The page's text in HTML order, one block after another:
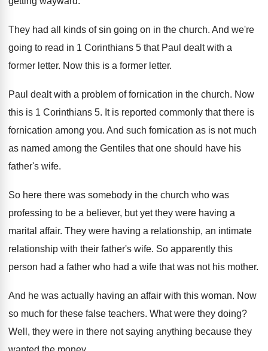
They had all kinds of sin going on in the church. And we're
going to read in 1 Corinthians 5 that Paul dealt with a
former letter. Now this is a former letter.
Paul dealt with a problem of fornication in the church. Now
this is 1 Corinthians 5. It is reported commonly that there is
fornication among you. And such fornication as is not much
as named among the Gentiles that one should have his
father's wife.
So here there was somebody in the church who was
professing to be a believer, but yet they were having a
marital affair. They were having a relationship, an intimate
relationship with their father's wife. So apparently this
person had a father who had a wife that was not his mother.
And he was actually having an affair with this woman. Now
so much for these false teachers. What were they doing?
Well, they were in there not saying anything because they